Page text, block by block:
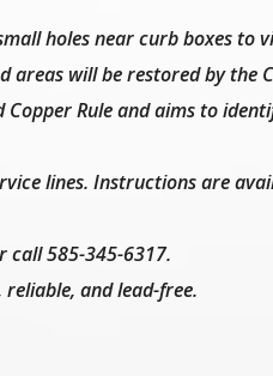
holes near curb boxes to
areas will be restored by the
Copper Rule and aims to
lines. Instructions are
call 585-345-6317.
and lead-free.